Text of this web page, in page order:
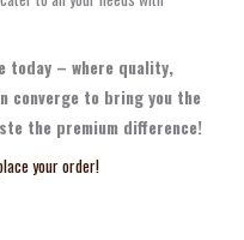
today – where quality,
converge to bring you the
the premium difference!
your order!